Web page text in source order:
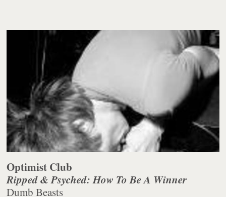
Optimist Club
Ripped & Psyched: How To Be A Winner
Dumb Beasts